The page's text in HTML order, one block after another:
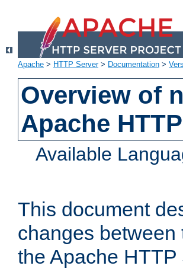
Apache > HTTP Server> Documentation >
Overview of
Apache
Available
This document
changes
the Apache HTTP